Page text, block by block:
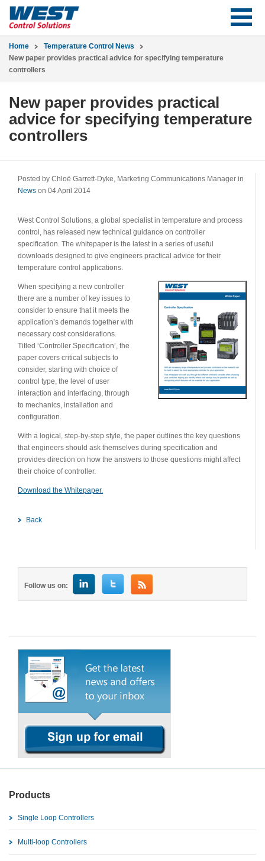
Home
Temperature Control News
New paper provides practical advice for specifying temperature
controllers
New paper provides practical
advice for specifying temperature
controllers
Posted by Chloë Garrett-Dyke, Marketing Communications Manager in
News on 04 April 2014
West Control Solutions, a global specialist in temperature and process
control, has released new technical guidance on controller
specification. The whitepaper is the latest in a series of useful
downloads designed to give engineers practical advice for their
temperature control applications.
When specifying a new controller
there are a number of key issues to
consider to ensure that it meets the
application’s demands together with
necessary cost considerations.
Titled ‘Controller Specification’, the
paper covers critical subjects to
consider, starting with choice of
control type, the level of user
interaction and interfacing, through
to mechanics, installation and
configuration.
With a logical, step-by-step style, the paper outlines the key questions
that engineers should ask themselves during specification and
provides direction on how the answers to those questions might affect
their choice of controller.
Download the Whitepaper.
Back
Follow us on:
Products
Single Loop Controllers
Multi-loop Controllers